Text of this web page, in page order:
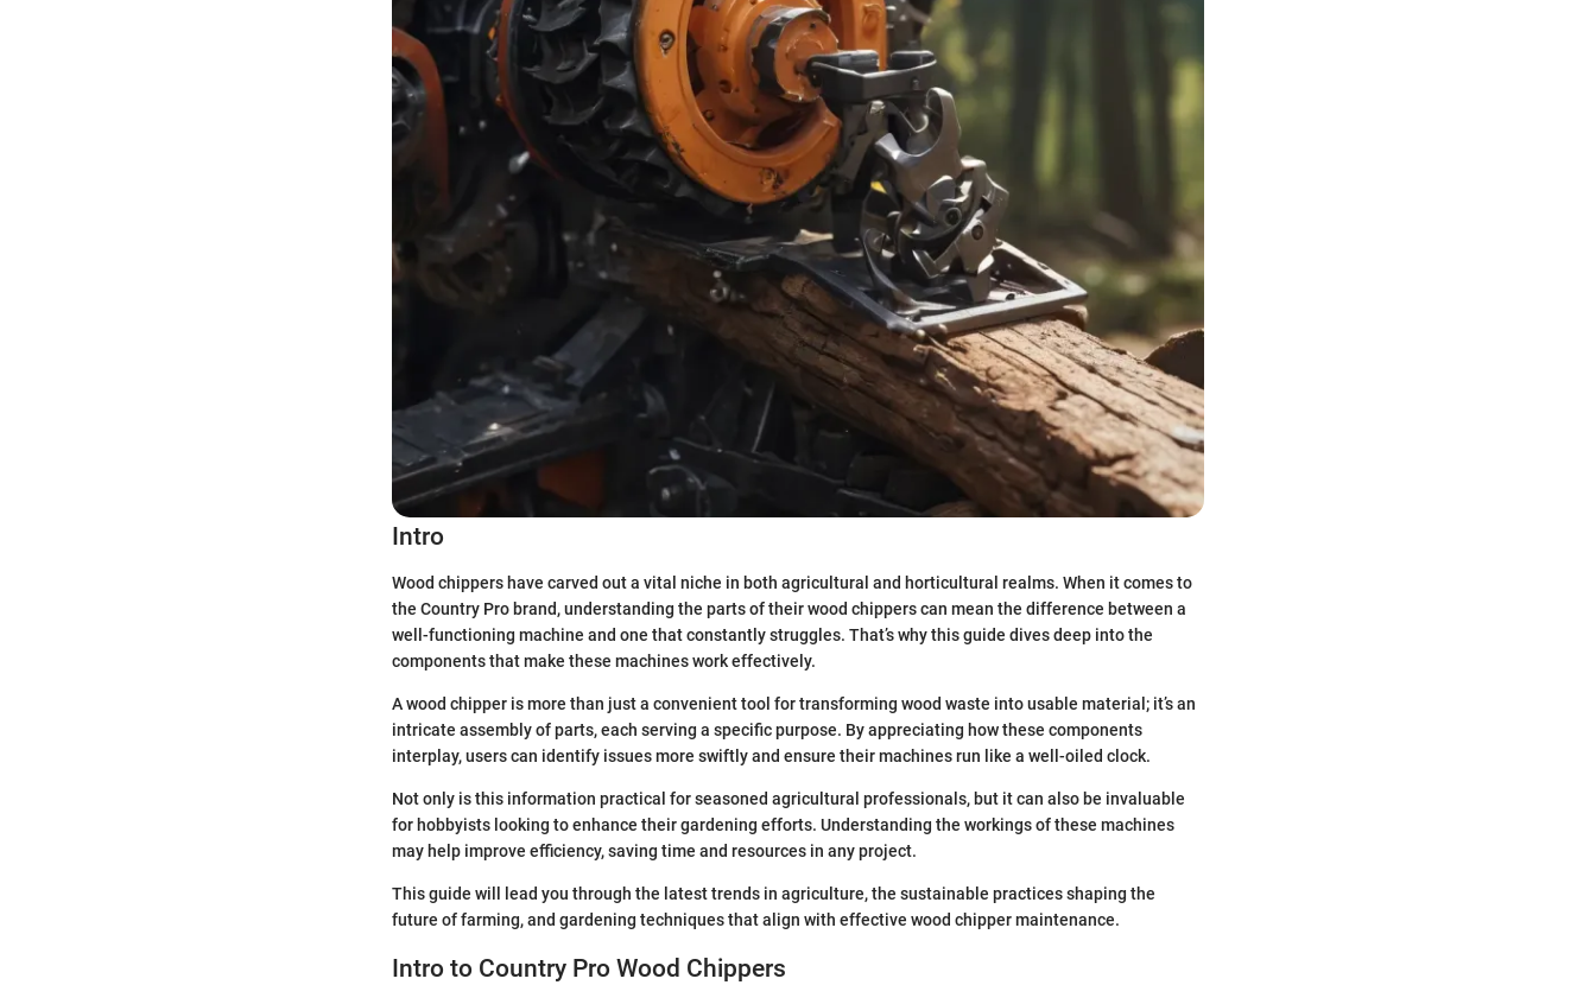
Intro
Wood chippers have carved out a vital niche in both agricultural and horticultural realms. When it comes to
the Country Pro brand, understanding the parts of their wood chippers can mean the difference between a
well-functioning machine and one that constantly struggles. That’s why this guide dives deep into the
components that make these machines work effectively.
A wood chipper is more than just a convenient tool for transforming wood waste into usable material; it’s an
intricate assembly of parts, each serving a specific purpose. By appreciating how these components
interplay, users can identify issues more swiftly and ensure their machines run like a well-oiled clock.
Not only is this information practical for seasoned agricultural professionals, but it can also be invaluable
for hobbyists looking to enhance their gardening efforts. Understanding the workings of these machines
may help improve efficiency, saving time and resources in any project.
This guide will lead you through the latest trends in agriculture, the sustainable practices shaping the
future of farming, and gardening techniques that align with effective wood chipper maintenance.
Intro to Country Pro Wood Chippers